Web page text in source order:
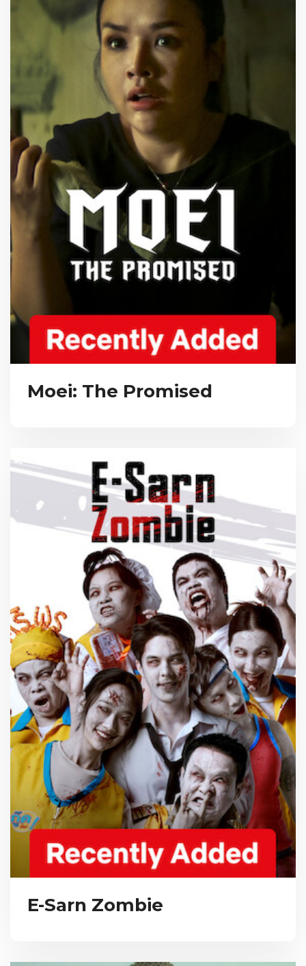
Moei: The Promised
E-Sarn Zombie